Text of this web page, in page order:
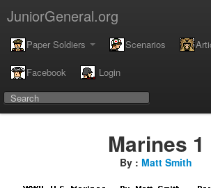
JuniorGeneral.org
Paper Soldiers Scenarios
Facebook Login
Marines 1
By : Matt Smith